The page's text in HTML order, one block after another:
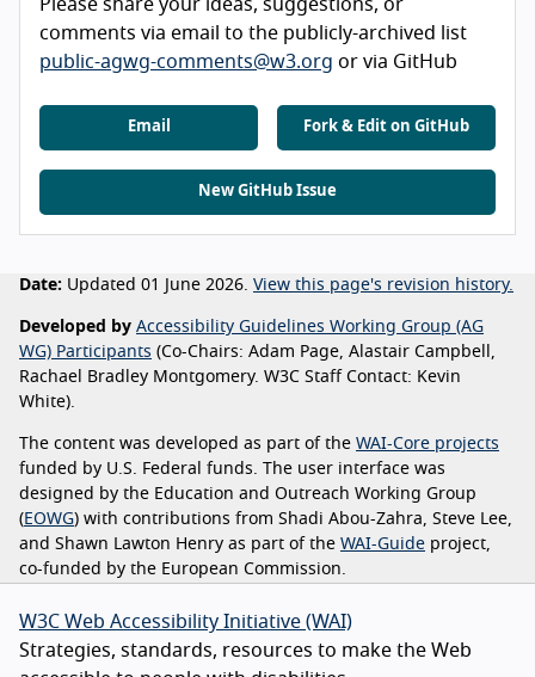
Please share your ideas, suggestions, or
comments via email to the publicly-archived list
public-agwg-comments@w3.org or via GitHub
Email Fork & Edit on GitHub
New GitHub Issue
Date: Updated 01 June 2026. View this page's revision history.
Developed by Accessibility Guidelines Working Group (AG
WG) Participants (Co-Chairs: Adam Page, Alastair Campbell,
Rachael Bradley Montgomery. W3C Staff Contact: Kevin
White).
The content was developed as part of the WAI-Core projects
funded by U.S. Federal funds. The user interface was
designed by the Education and Outreach Working Group
( EOWG) with contributions from Shadi Abou-Zahra, Steve Lee,
and Shawn Lawton Henry as part of the WAI-Guide project,
co-funded by the European Commission.
W3C Web Accessibility Initiative (WAI)
Strategies, standards, resources to make the Web